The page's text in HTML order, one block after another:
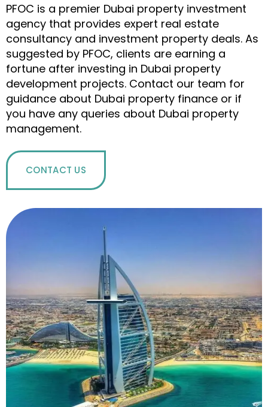
PFOC is a premier Dubai property investment
agency that provides expert real estate
consultancy and investment property deals. As
suggested by PFOC, clients are earning a
fortune after investing in Dubai property
development projects. Contact our team for
guidance about Dubai property finance or if
you have any queries about Dubai property
management.
CONTACT US